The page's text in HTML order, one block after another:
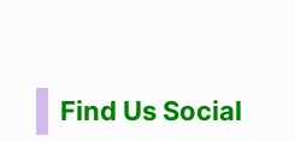
Find Us Social